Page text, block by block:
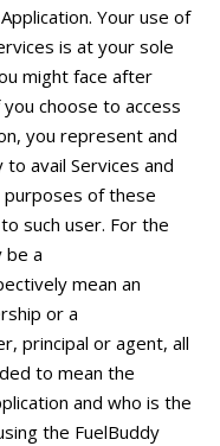
Your use of
is at your sole
might face after
choose to access
you represent and
avail Services and
of these
such user. For the
be a
mean an
or a
principal or agent, all
to mean the
and who is the
the FuelBuddy